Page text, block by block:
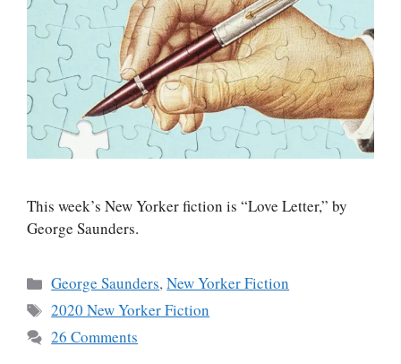
This week’s New Yorker fiction is “Love Letter,” by
George Saunders.
Categories
George Saunders,New Yorker Fiction
Tags
2020 New Yorker Fiction
26 Comments